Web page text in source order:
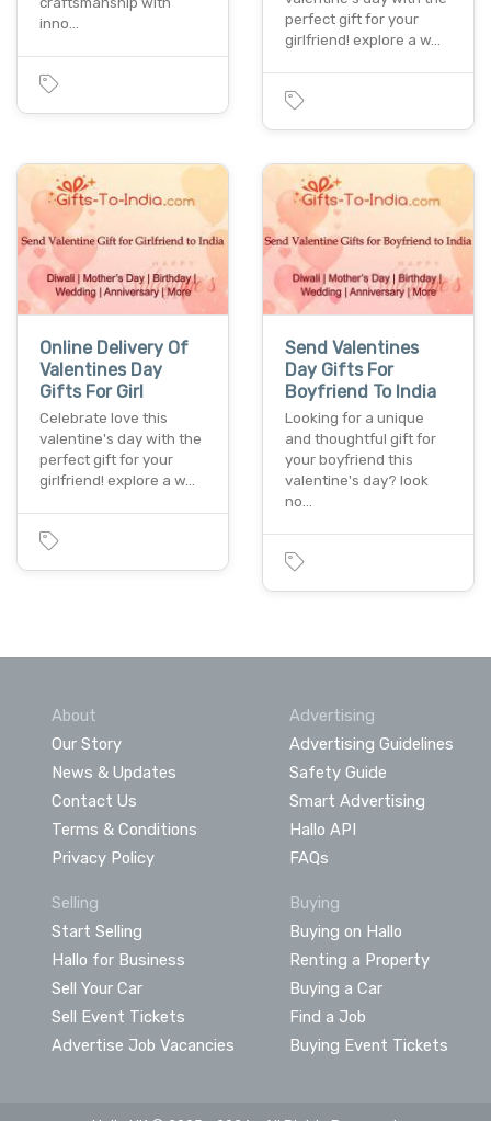
inno…
perfect gift for your
girlfriend! explore a w…
Online Delivery Of
Valentines Day
Gifts For Girl
Celebrate love this
valentine's day with the
perfect gift for your
girlfriend! explore a w…
Send Valentines
Day Gifts For
Boyfriend To India
Looking for a unique
and thoughtful gift for
your boyfriend this
valentine's day? look
no…
About
Our Story
News & Updates
Contact Us
Terms & Conditions
Privacy Policy
Advertising
Advertising Guidelines
Safety Guide
Smart Advertising
Hallo API
FAQs
Selling
Start Selling
Hallo for Business
Sell Your Car
Sell Event Tickets
Advertise Job Vacancies
Buying
Buying on Hallo
Renting a Property
Buying a Car
Find a Job
Buying Event Tickets